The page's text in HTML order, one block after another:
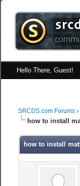
Hello There, Guest!
SRCDS.com Forums ›
how to install
how to install